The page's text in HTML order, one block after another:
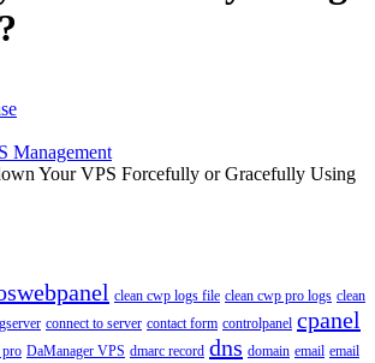
Management
Your VPS Forcefully or Gracefully Using
clean cwp logs file clean cwp pro logs clean
connect to server contact form controlpanel cpanel
DaManager VPS dmarc record dns domain email email